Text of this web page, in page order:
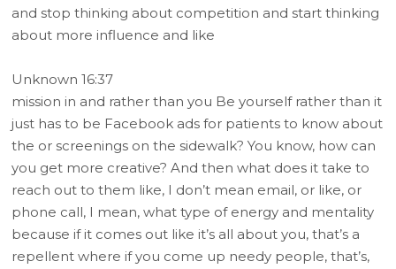
and stop thinking about competition and start thinking
about more influence and like
Unknown 16:37
mission in and rather than you Be yourself rather than it
just has to be Facebook ads for patients to know about
the or screenings on the sidewalk? You know, how can
you get more creative? And then what does it take to
reach out to them like, I don’t mean email, or like, or
phone call, I mean, what type of energy and mentality
because if it comes out like it’s all about you, that’s a
repellent where if you come up needy people, that’s,